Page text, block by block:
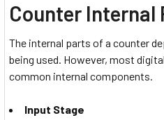
Counter Internal
The internal parts of a counter
being used. However, most
common internal components.
Input Stage